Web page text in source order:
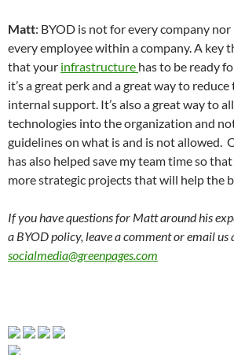
Matt: BYOD is not for every company
every employee within a company. A key
that your infrastructure has to be ready
it’s a great perk and a great way to
internal support. It’s also a great way to
technologies into the organization and
guidelines on what is and is not allowed.
has also helped save my team time so
more strategic projects that will help the
If you have questions for Matt around his
a BYOD policy, leave a comment or email us
socialmedia@greenpages.com